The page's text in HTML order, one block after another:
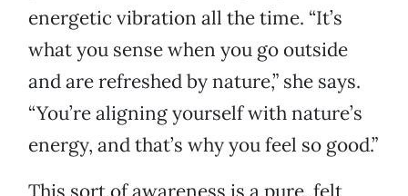
energetic vibration all the time. “It’s
what you sense when you go outside
and are refreshed by nature,” she says.
“You’re aligning yourself with nature’s
energy, and that’s why you feel so good.”